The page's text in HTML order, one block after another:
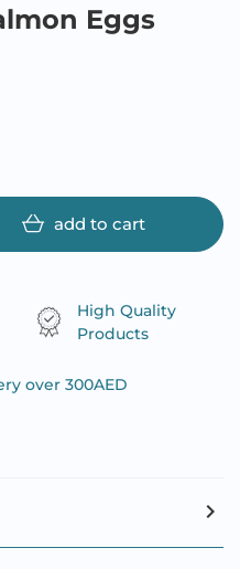
Eggs
add to cart
High Quality
Products
over 300AED